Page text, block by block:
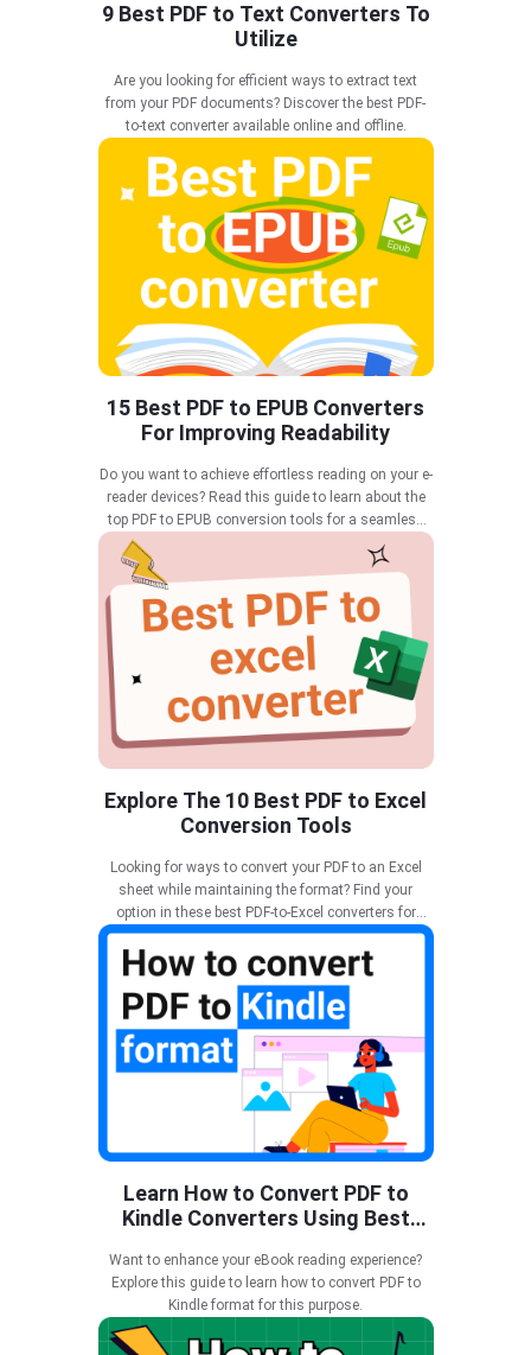
9 Best PDF to Text Converters To
Utilize
Are you looking for efficient ways to extract text
from your PDF documents? Discover the best PDF-
to-text converter available online and offline.
15 Best PDF to EPUB Converters
For Improving Readability
Do you want to achieve effortless reading on your e-
reader devices? Read this guide to learn about the
top PDF to EPUB conversion tools for a seamless
Explore The 10 Best PDF to Excel
Conversion Tools
Looking for ways to convert your PDF to an Excel
sheet while maintaining the format? Find your
option in these best PDF-to-Excel converters for
effective results.
Learn How to Convert PDF to
Kindle Converters Using Best
Want to enhance your eBook reading experience?
Explore this guide to learn how to convert PDF to
Kindle format for this purpose.